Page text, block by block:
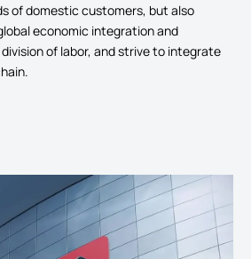
of domestic customers, but also
economic integration and
of labor, and strive to integrate